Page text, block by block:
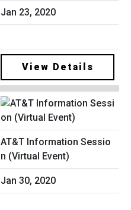
Jan 23, 2020
View Details
AT&T Information Sessio
n (Virtual Event)
Jan 30, 2020